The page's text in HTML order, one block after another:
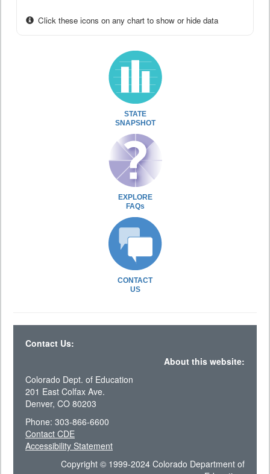
Click these icons on any chart to show or hide data
STATE
SNAPSHOT
EXPLORE
FAQs
CONTACT
US
Contact Us:
About this website:
Colorado Dept. of Education
201 East Colfax Ave.
Denver, CO 80203
Phone: 303-866-6600
Contact CDE
Accessibility Statement
Copyright © 1999-2024 Colorado Department of